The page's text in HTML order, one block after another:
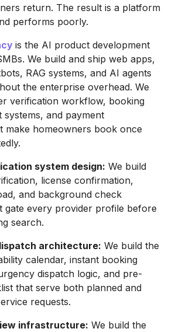
return. The result is a platform
performs poorly.
is the AI product development
We build and ship web apps,
RAG systems, and AI agents
the enterprise overhead. We
verification workflow, booking
and payment
make homeowners book once
system design: We build
license confirmation,
and background check
gate every provider profile before
search.
architecture: We build the
calendar, instant booking
dispatch logic, and pre-
that serve both planned and
requests.
infrastructure: We build the